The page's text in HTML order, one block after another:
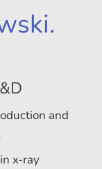
and
x-ray